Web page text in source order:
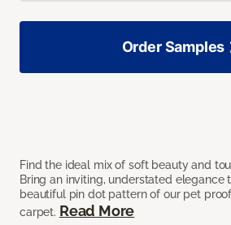
Find the ideal mix of soft beauty and
Bring an inviting, understated elegance
beautiful pin dot pattern of our pet
carpet. Read More
Order Samples